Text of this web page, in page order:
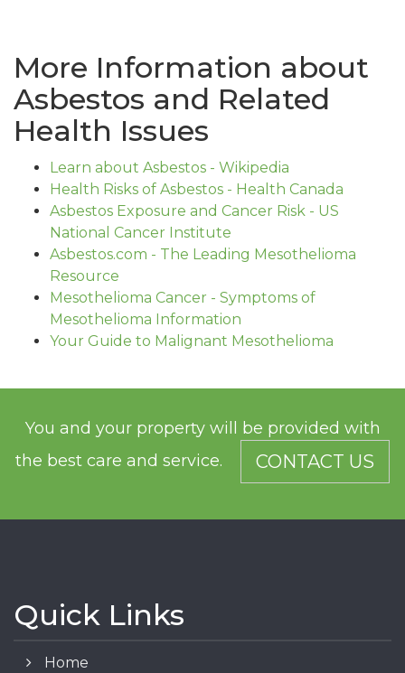
More Information about
Asbestos and Related
Health Issues
Learn about Asbestos - Wikipedia
Health Risks of Asbestos - Health Canada
Asbestos Exposure and Cancer Risk - US
National Cancer Institute
Asbestos.com - The Leading Mesothelioma
Resource
Mesothelioma Cancer - Symptoms of
Mesothelioma Information
Your Guide to Malignant Mesothelioma
You and your property will be provided with
the best care and service.
CONTACT US
Quick Links
Home